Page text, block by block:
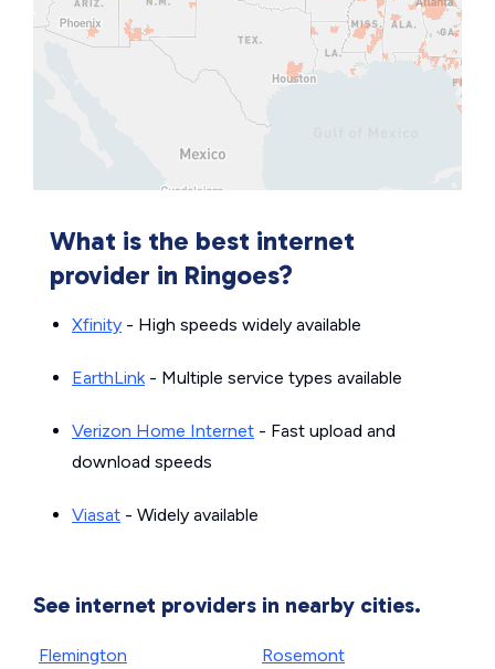
What is the best internet
provider in Ringoes?
Xfinity - High speeds widely available
EarthLink- Multiple service types available
Verizon Home Internet - Fast upload and
download speeds
Viasat - Widely available
See internet providers in nearby cities.
Flemington
Rosemont